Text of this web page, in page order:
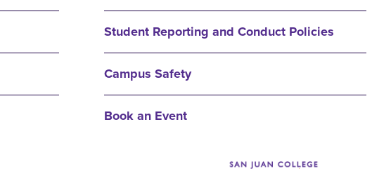
Student Reporting and Conduct Policies
Campus Safety
Book an Event